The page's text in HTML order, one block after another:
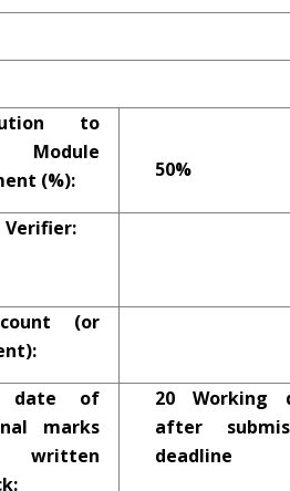
to
Module
(%):
50%
(or
date of
marks
20 Working
after
deadline